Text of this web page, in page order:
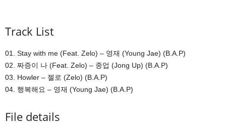
Track List
01. Stay with me (Feat. Zelo) – 영재 (Young Jae) (B.A.P)
02. 짜증이 나 (Feat. Zelo) – 종업 (Jong Up) (B.A.P)
03. Howler – 젤로 (Zelo) (B.A.P)
04. 행복해요 – 영재 (Young Jae) (B.A.P)
File details